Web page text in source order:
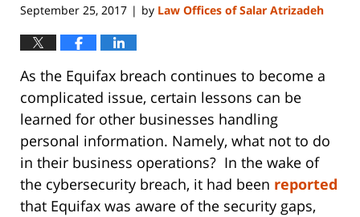
September 25, 2017 | by Law Offices of Salar Atrizadeh
As the Equifax breach continues to become a
complicated issue, certain lessons can be
learned for other businesses handling
personal information. Namely, what not to do
in their business operations? In the wake of
the cybersecurity breach, it had been reported
that Equifax was aware of the security gaps,